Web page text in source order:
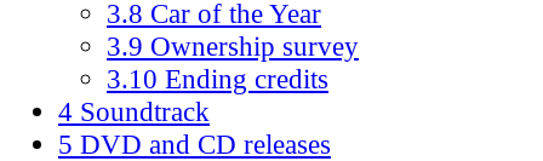
3.8 Car of the Year
3.9 Ownership survey
3.10 Ending credits
4 Soundtrack
5 DVD and CD releases